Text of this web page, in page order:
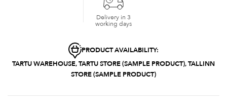
Delivery in 3
working days
PRODUCT AVAILABILITY:
TARTU WAREHOUSE, TARTU STORE (SAMPLE PRODUCT), TALLINN
STORE (SAMPLE PRODUCT)